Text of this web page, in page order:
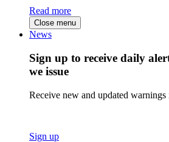
Read more
Close menu
News
Sign up to receive daily
we issue
Receive new and updated
Sign up